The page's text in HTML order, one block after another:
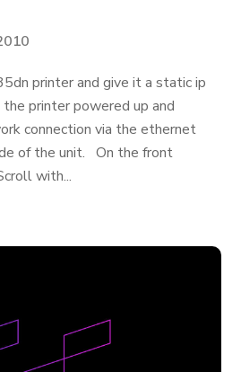
printer and give it a static ip
printer powered up and
connection via the ethernet
of the unit. On the front
with...